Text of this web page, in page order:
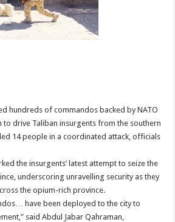
hundreds of commandos backed by NATO
to drive Taliban insurgents from the southern
14 people in a coordinated attack, officials
the insurgents’ latest attempt to seize the
underscoring unravelling security as they
the opium-rich province.
have been deployed to the city to
said Abdul Jabar Qahraman,